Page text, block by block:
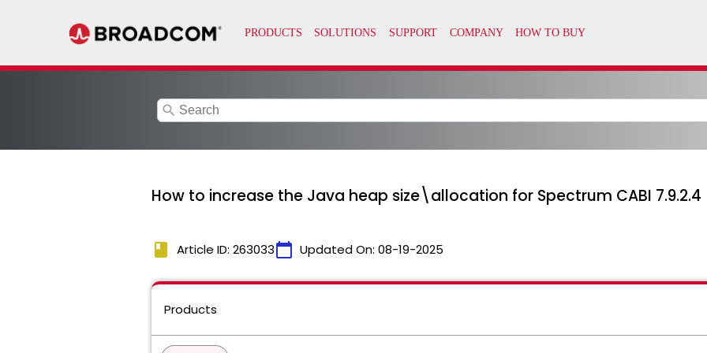
search
How to increase the Java heap size\allocation for Spectrum CABI 7.9.2.4
book Article ID: 263033calendar_today Updated On: 08-19-2025
Products